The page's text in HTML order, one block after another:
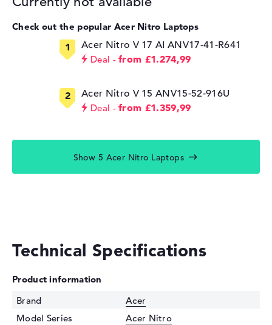
Check out the popular Acer Nitro Laptops
Acer Nitro V 17 AI ANV17-41-R641
Deal from £1.274,99
Acer Nitro V 15 ANV15-52-916U
Deal from £1.359,99
Show 5 Acer Nitro Laptops
Technical Specifications
Product information
Brand
Acer
Model Series
Acer Nitro